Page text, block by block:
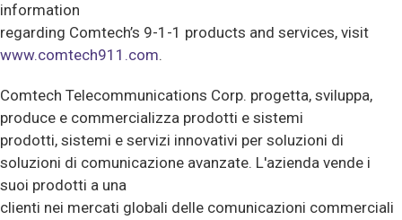
information
regarding Comtech’s 9-1-1 products and services, visit
www.comtech911.com.
Comtech Telecommunications Corp. progetta, sviluppa,
produce e commercializza prodotti e sistemi
prodotti, sistemi e servizi innovativi per soluzioni di
soluzioni di comunicazione avanzate. L'azienda vende i
suoi prodotti a una
clienti nei mercati globali delle comunicazioni commerciali